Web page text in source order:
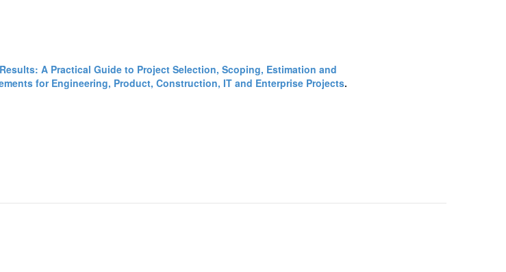
A Practical Guide to Project Selection, Scoping, Estimation and
for Engineering, Product, Construction, IT and Enterprise Projects.